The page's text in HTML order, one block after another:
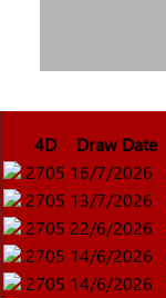
4D Draw Date
2705 16/7/2026
2705 13/7/2026
2705 22/6/2026
2705 14/6/2026
2705 14/6/2026